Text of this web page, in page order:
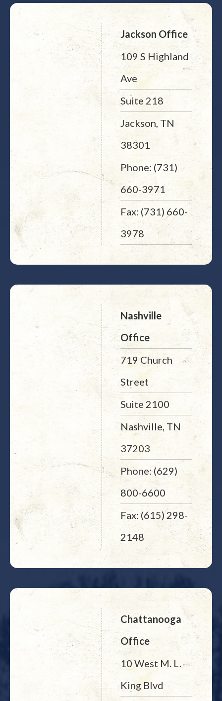
Jackson Office
109 S Highland
Ave
Suite 218
Jackson, TN
38301
Phone: (731)
660-3971
Fax: (731) 660-
3978
Nashville
Office
719 Church
Street
Suite 2100
Nashville, TN
37203
Phone: (629)
800-6600
Fax: (615) 298-
2148
Chattanooga
Office
10 West M. L.
King Blvd